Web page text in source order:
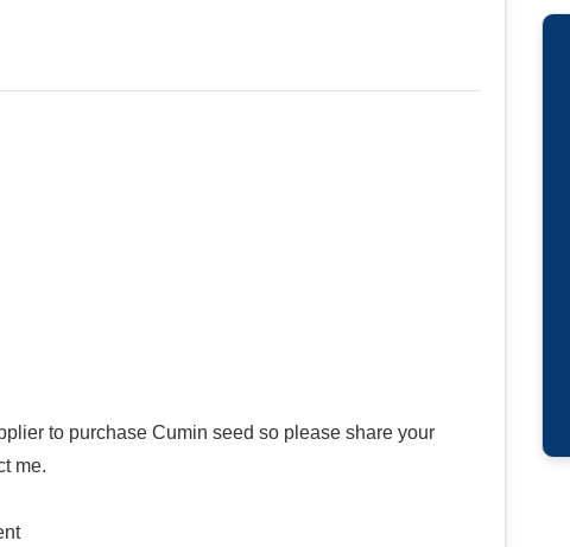
to purchase Cumin seed so please share your
me.